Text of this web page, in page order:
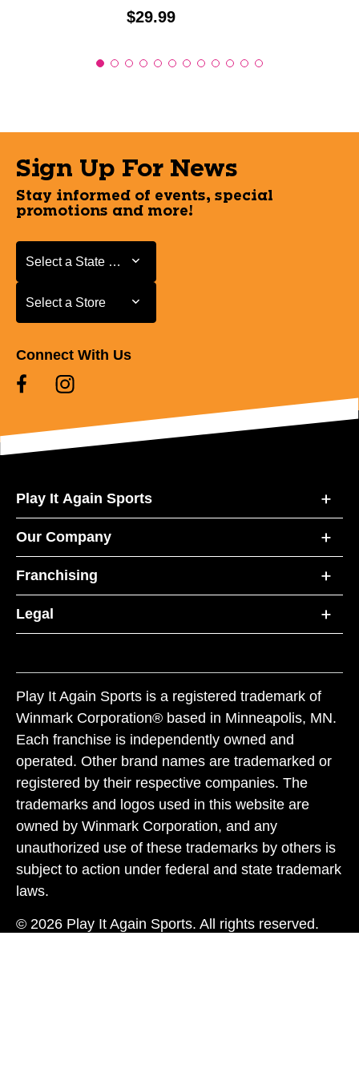
Price:
$29.99
Sign Up For News
Stay informed of events, special
promotions and more!
Select a State or Province
Select a State or Province
Select a Store
Select a Store
Connect With Us
Play It Again Sports
Our Company
Franchising
Legal
Play It Again Sports is a registered trademark of
Winmark Corporation® based in Minneapolis, MN.
Each franchise is independently owned and
operated. Other brand names are trademarked or
registered by their respective companies. The
trademarks and logos used in this website are
owned by Winmark Corporation, and any
unauthorized use of these trademarks by others is
subject to action under federal and state trademark
laws.
© 2026 Play It Again Sports. All rights reserved.